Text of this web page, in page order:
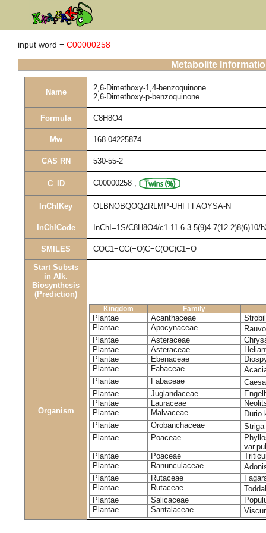
input word = C00000258
Metabolite
Name
2,6-Dimethoxy-1,4-benzoquinone
2,6-Dimethoxy-p-benzoquinone
Formula C8H8O4
Mw 168.04225874
CAS RN 530-55-2
C_ID C00000258 ,
InChIKey OLBNOBQOQZRLMP-UHFFFAOYSA-N
InChICode InChI=1S/C8H8O4/c1-11-6-3-5(9)4-7(12-2)8(6)10/
SMILES COC1=CC(=O)C=C(OC)C1=O
Start Substs
in Alk.
Biosynthesis
(Prediction)
Organism
Kingdom Family
Plantae Acanthaceae
Plantae
Apocynaceae
Plantae
Asteraceae
Plantae
Asteraceae
Plantae
Ebenaceae
Plantae
Fabaceae
Plantae
Fabaceae
Plantae
Juglandaceae
Plantae
Lauraceae
Plantae
Malvaceae
Durio
Plantae
Orobanchaceae
Plantae
Poaceae
Plantae
Poaceae
Plantae
Ranunculaceae
Plantae
Rutaceae
Plantae
Rutaceae
Plantae
Salicaceae
Plantae
Santalaceae